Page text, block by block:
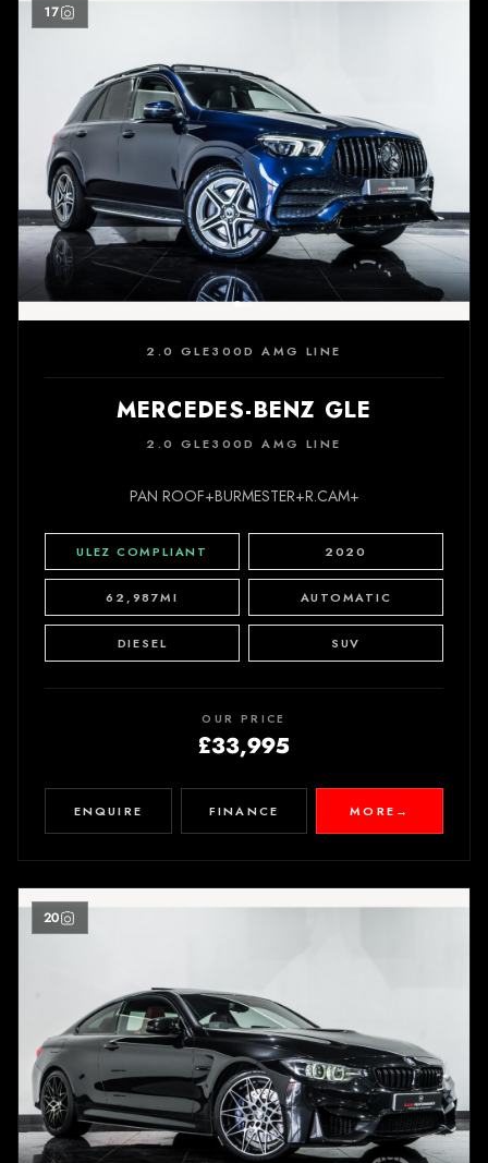
17
2.0 GLE300D AMG LINE
MERCEDES-BENZ GLE
2.0 GLE300D AMG LINE
PAN ROOF+BURMESTER+R.CAM+
ULEZ COMPLIANT 2020
62,987MI AUTOMATIC
DIESEL SUV
OUR PRICE
£33,995
ENQUIRE FINANCE MORE →
20